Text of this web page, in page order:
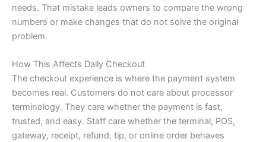
needs. That mistake leads owners to compare the wrong
numbers or make changes that do not solve the original
problem.
How This Affects Daily Checkout
The checkout experience is where the payment system
becomes real. Customers do not care about processor
terminology. They care whether the payment is fast,
trusted, and easy. Staff care whether the terminal, POS,
gateway, receipt, refund, tip, or online order behaves